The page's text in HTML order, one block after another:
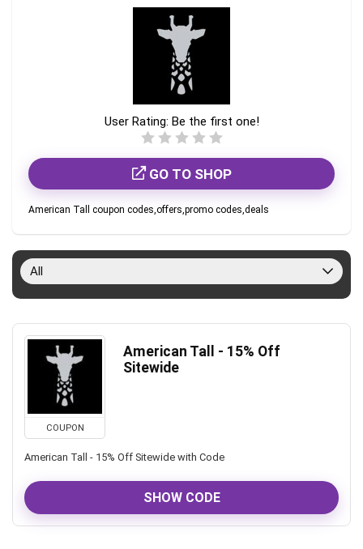
User Rating: Be the first one!
GO TO SHOP
American Tall coupon codes,offers,promo codes,deals
All
COUPON
American Tall - 15% Off
Sitewide
American Tall - 15% Off Sitewide with Code
SHOW CODE